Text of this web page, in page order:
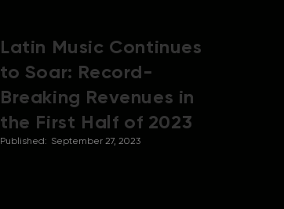
Latin Music Continues
to Soar: Record-
Breaking Revenues in
the First Half of 2023
Published: September 27, 2023